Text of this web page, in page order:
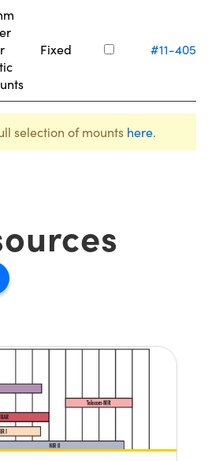
Fixed #11-405
selection of mounts here.